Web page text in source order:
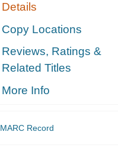
Details
Copy Locations
Reviews, Ratings &
Related Titles
More Info
MARC Record